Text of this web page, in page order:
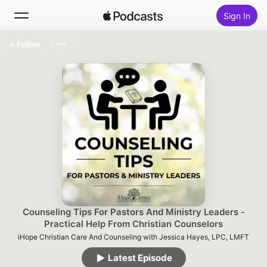
Sign In
Top Charts
Counseling Tips For Pastors And Ministry Leaders -
Practical Help From Christian Counselors
iHope Christian Care And Counseling with Jessica Hayes, LPC, LMFT
Latest Episode
Follow